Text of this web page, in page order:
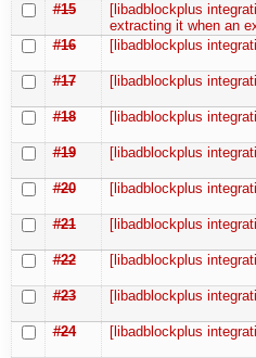
#15
[libadblockplus
extracting it when an
#16
[libadblockplus
#17
[libadblockplus
#18
[libadblockplus
#19
[libadblockplus
#20
[libadblockplus
#21
[libadblockplus
#22
[libadblockplus
#23
[libadblockplus
#24
[libadblockplus